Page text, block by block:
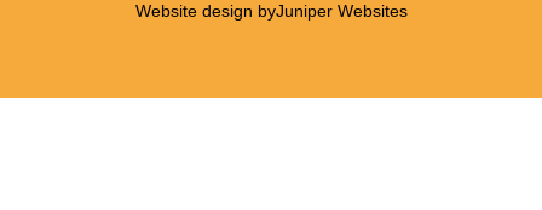
Website design byJuniper Websites